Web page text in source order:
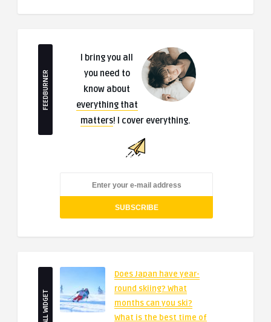
FEEDBURNER
I bring you all
you need to
know about
everything that
matters! I cover everything.
SMALL WIDGET
Does Japan have year-
round skiing? What
months can you ski?
What is the best time of